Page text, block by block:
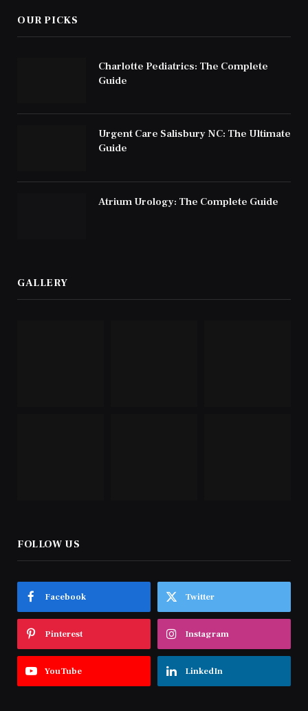
OUR PICKS
Charlotte Pediatrics: The Complete
Guide
Urgent Care Salisbury NC: The Ultimate
Guide
Atrium Urology: The Complete Guide
GALLERY
FOLLOW US
Facebook Twitter
Pinterest Instagram
YouTube LinkedIn